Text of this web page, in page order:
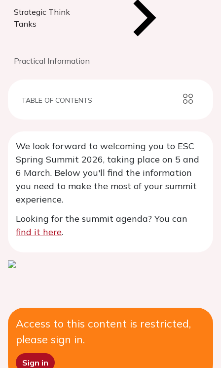
Strategic Think
Tanks
Practical Information
TABLE OF CONTENTS
We look forward to welcoming you to ESC
Spring Summit 2026, taking place on 5 and
6 March. Below you'll find the information
you need to make the most of your summit
experience.
Looking for the summit agenda? You can
find it here.
Access to this content is restricted,
please sign in.
Sign in